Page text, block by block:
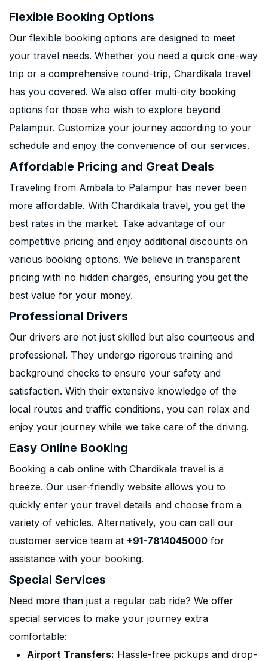
Flexible Booking Options
Our flexible booking options are designed to meet
your travel needs. Whether you need a quick one-way
trip or a comprehensive round-trip, Chardikala travel
has you covered. We also offer multi-city booking
options for those who wish to explore beyond
Palampur. Customize your journey according to your
schedule and enjoy the convenience of our services.
Affordable Pricing and Great Deals
Traveling from Ambala to Palampur has never been
more affordable. With Chardikala travel, you get the
best rates in the market. Take advantage of our
competitive pricing and enjoy additional discounts on
various booking options. We believe in transparent
pricing with no hidden charges, ensuring you get the
best value for your money.
Professional Drivers
Our drivers are not just skilled but also courteous and
professional. They undergo rigorous training and
background checks to ensure your safety and
satisfaction. With their extensive knowledge of the
local routes and traffic conditions, you can relax and
enjoy your journey while we take care of the driving.
Easy Online Booking
Booking a cab online with Chardikala travel is a
breeze. Our user-friendly website allows you to
quickly enter your travel details and choose from a
variety of vehicles. Alternatively, you can call our
customer service team at +91-7814045000 for
assistance with your booking.
Special Services
Need more than just a regular cab ride? We offer
special services to make your journey extra
comfortable:
Airport Transfers: Hassle-free pickups and drop-